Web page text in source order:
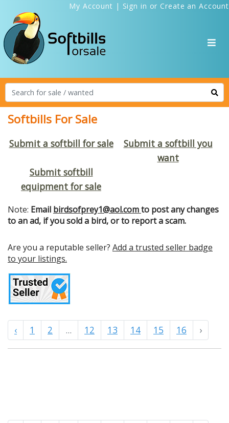
My Account | Sign in or Create an Account
Softbills For Sale
Submit a softbill for sale
Submit a softbill you
want
Submit softbill
equipment for sale
Note: Email birdsofprey1@aol.comto post any changes
to an ad, if you sold a bird, or to report a scam.
Are you a reputable seller? Add a trusted seller badge
to your listings.
‹ 1 2 ... 12 13 14 15 16 ›